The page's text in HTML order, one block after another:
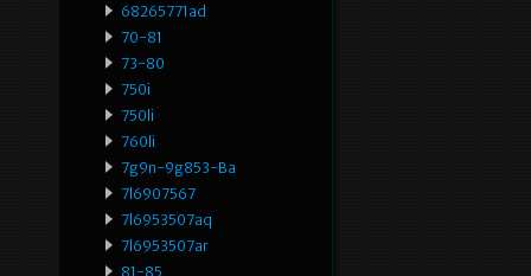
68265771ad
70-81
73-80
750i
750li
760li
7g9n-9g853-Ba
7l6907567
7l6953507aq
7l6953507ar
81-85